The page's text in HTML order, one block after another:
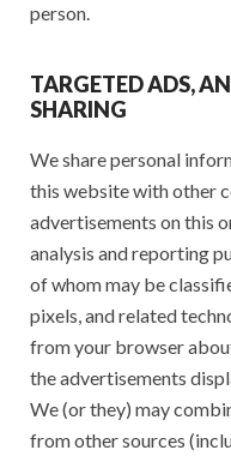
person.
TARGETED ADS,
SHARING
We share personal
this website with other
advertisements on this
analysis and reporting
of whom may be
pixels, and related
from your browser
the advertisements
We (or they) may
from other sources